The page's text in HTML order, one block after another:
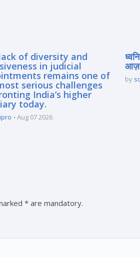
of diversity and
in judicial
remains one of
serious challenges
India’s higher
today.
Aug 07 2026
by
* are mandatory.